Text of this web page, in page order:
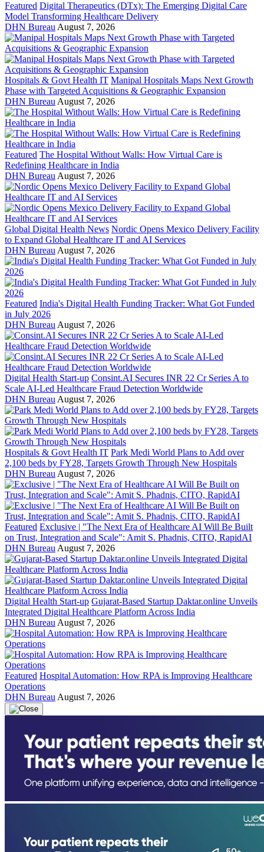
Featured Digital Therapeutics (DTx): The Emerging Digital Care
Model Transforming Healthcare Delivery
DHN Bureau August 7, 2026
Hospitals & Govt Health IT Manipal Hospitals Maps Next Growth
Phase with Targeted Acquisitions & Geographic Expansion
DHN Bureau August 7, 2026
Featured The Hospital Without Walls: How Virtual Care is
Redefining Healthcare in India
DHN Bureau August 7, 2026
Global Digital Health News Nordic Opens Mexico Delivery Facility
to Expand Global Healthcare IT and AI Services
DHN Bureau August 7, 2026
Featured India's Digital Health Funding Tracker: What Got Funded
in July 2026
DHN Bureau August 7, 2026
Digital Health Start-up Consint.AI Secures INR 22 Cr Series A to
Scale AI-Led Healthcare Fraud Detection Worldwide
DHN Bureau August 7, 2026
Hospitals & Govt Health IT Park Medi World Plans to Add over
2,100 beds by FY28, Targets Growth Through New Hospitals
DHN Bureau August 7, 2026
Featured Exclusive | "The Next Era of Healthcare AI Will Be Built
on Trust, Integration and Scale": Amit S. Phadnis, CITO, RapidAI
DHN Bureau August 7, 2026
Digital Health Start-up Gujarat-Based Startup Daktar.online Unveils
Integrated Digital Healthcare Platform Across India
DHN Bureau August 7, 2026
Featured Hospital Automation: How RPA is Improving Healthcare
Operations
DHN Bureau August 7, 2026